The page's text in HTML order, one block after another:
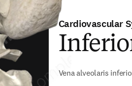
Cardiovascular
Vena alveolaris